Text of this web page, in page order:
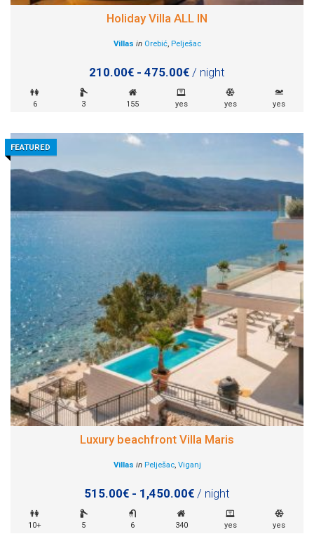
Holiday Villa ALL IN
Villas in Orebić, Pelješac
210.00€ - 475.00€ / night
6 3 155 yes yes yes
FEATURED
Luxury beachfront Villa Maris
Villas in Pelješac, Viganj
515.00€ - 1,450.00€ / night
10+ 5 6 340 yes yes